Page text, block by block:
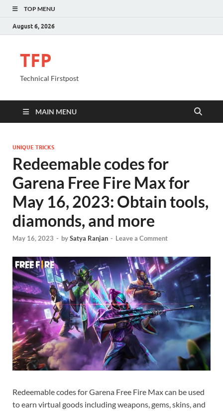
TOP MENU
August 6, 2026
TFP
Technical Firstpost
MAIN MENU
UNIQUE TRICKS
Redeemable codes for
Garena Free Fire Max for
May 16, 2023: Obtain tools,
diamonds, and more
May 16, 2023 - bySatya Ranjan - Leave a Comment
Redeemable codes for Garena Free Fire Max can be used
to earn virtual goods including weapons, gems, skins, and